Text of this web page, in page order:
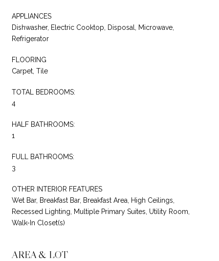
APPLIANCES
Dishwasher, Electric Cooktop, Disposal, Microwave,
Refrigerator
FLOORING
Carpet, Tile
TOTAL BEDROOMS:
4
HALF BATHROOMS:
1
FULL BATHROOMS:
3
OTHER INTERIOR FEATURES
Wet Bar, Breakfast Bar, Breakfast Area, High Ceilings,
Recessed Lighting, Multiple Primary Suites, Utility Room,
Walk-In Closet(s)
AREA & LOT